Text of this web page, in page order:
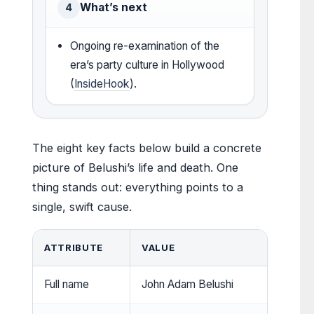
4 What’s next
Ongoing re-examination of the
era’s party culture in Hollywood
( InsideHook).
The eight key facts below build a concrete
picture of Belushi’s life and death. One
thing stands out: everything points to a
single, swift cause.
ATTRIBUTE VALUE
Full name John Adam Belushi